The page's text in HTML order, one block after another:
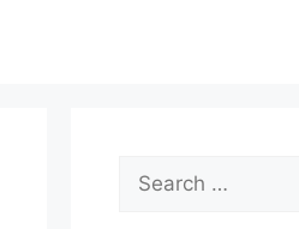
Search
for: